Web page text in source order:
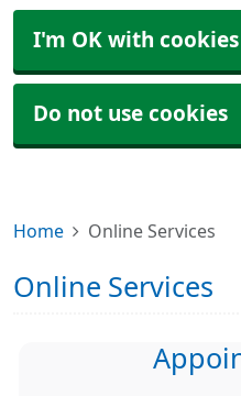
I'm OK with cookies
Do not use cookies
Home Online Services
Online Services